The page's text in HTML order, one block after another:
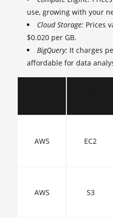
use, growing with your
Cloud Storage: Prices
$0.020 per GB.
BigQuery: It charges
affordable for data
AWS EC2
AWS S3